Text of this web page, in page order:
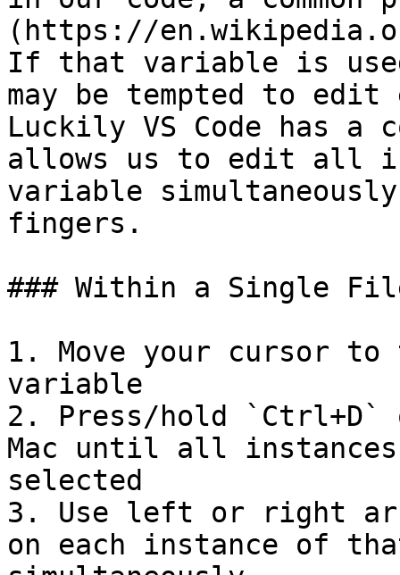
(https://
If that variable is
may be tempted to
Luckily VS Code has a
allows us to edit all
variable
fingers.
### Within a Single
1. Move your cursor
variable
2. Press/hold `Ctrl+D`
Mac until all
selected
3. Use left or right
on each instance of